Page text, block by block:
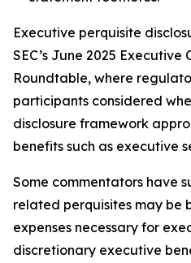
Executive perquisite
SEC’s June 2025 Executive
Roundtable, where
participants considered
disclosure framework
benefits such as executive
Some commentators have
related perquisites may be
expenses necessary for
discretionary executive